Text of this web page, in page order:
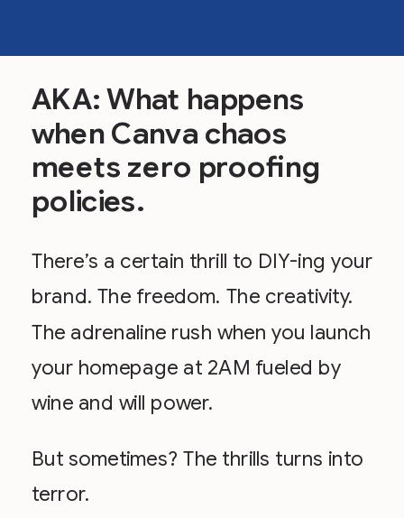
AKA: What happens
when Canva chaos
meets zero proofing
policies.
There’s a certain thrill to DIY-ing your
brand. The freedom. The creativity.
The adrenaline rush when you launch
your homepage at 2AM fueled by
wine and will power.
But sometimes? The thrills turns into
terror.